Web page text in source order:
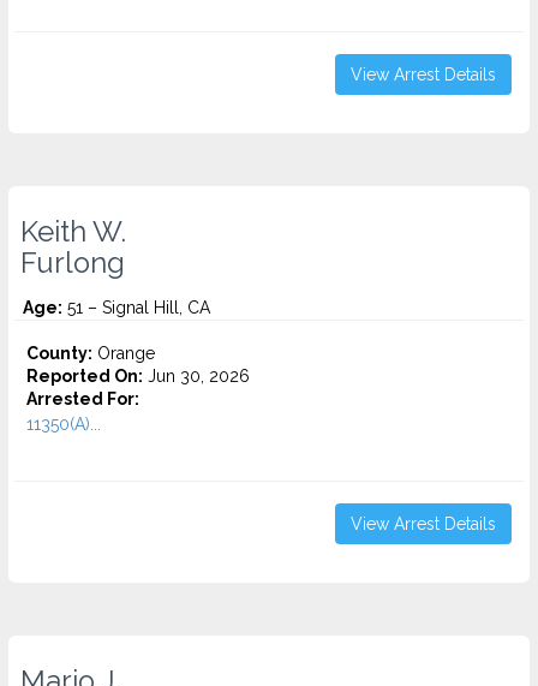
View Arrest Details
Keith W.
Furlong
Age: 51 – Signal Hill, CA
County: Orange
Reported On: Jun 30, 2026
Arrested For:
11350(A)...
View Arrest Details